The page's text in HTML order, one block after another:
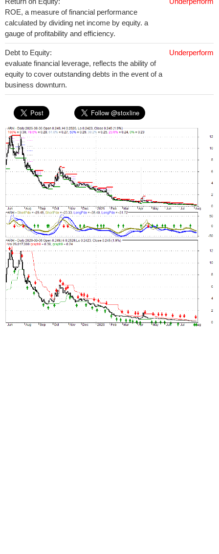
ROE, a measure of financial performance
calculated by dividing net income by equity. a
gauge of profitability and efficiency.
Debt to Equity:
evaluate financial leverage, reflects the ability of
equity to cover outstanding debts in the event of a
business downturn.
Underperform